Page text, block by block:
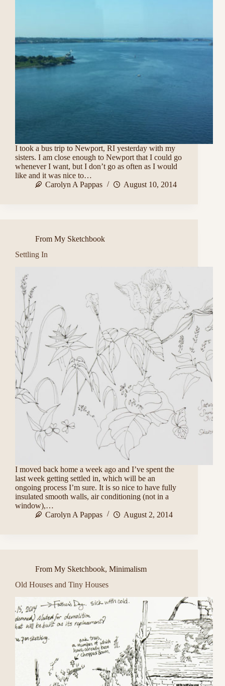
I took a bus trip to Newport, RI yesterday with my
sisters. I am close enough to Newport that I could go
whenever I want, but I don’t go as often as I would
like and it was nice to…
Carolyn A Pappas
August 10, 2014
From My Sketchbook
Settling In
I moved back home a week ago and I’ve spent the
last week getting settled in, which will be an
ongoing process I’m sure. It is so nice to have fully
insulated smooth walls, air conditioning (not in a
window),…
Carolyn A Pappas
August 2, 2014
From My Sketchbook, Minimalism
Old Houses and Tiny Houses